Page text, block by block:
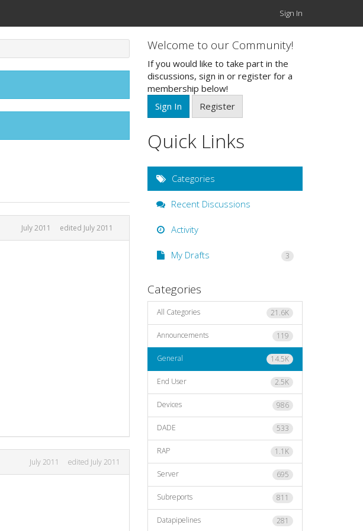
Sign In
July 2011 edited July 2011
July 2011 edited July 2011
Welcome to our Community!
If you would like to take part in the
discussions, sign in or register for a
membership below!
Sign In
Register
Quick Links
Categories
Recent Discussions
Activity
My Drafts 3
Categories
21.6K
All Categories
119
Announcements
14.5K
General
2.5K
End User
986
Devices
533
DADE
1.1K
RAP
695
Server
811
Subreports
281
Datapipelines